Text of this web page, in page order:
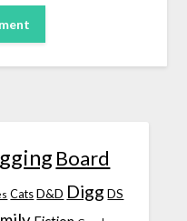
Board
Cats D&D Digg DS